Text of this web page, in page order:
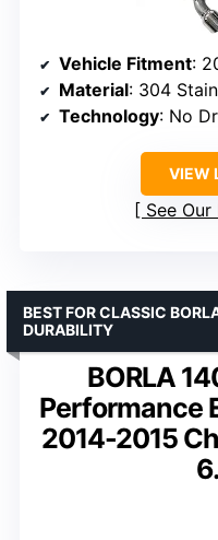
Vehicle Fitment:
Material: 304
Technology: No
VIEW
See
BORLA
Performance
2014-2015
BEST FOR CLASSIC
DURABILITY